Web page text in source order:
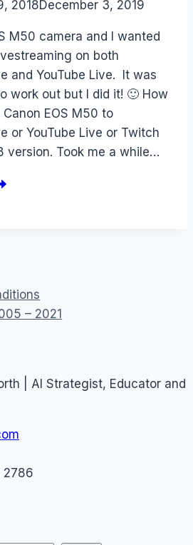
2018December 3, 2019
M50 camera and I wanted
on both
and YouTube Live. It was
work out but I did it! 🙂 How
Canon EOS M50 to
or YouTube Live or Twitch
version. Took me a while…
– 2021
| AI Strategist, Educator and
2786